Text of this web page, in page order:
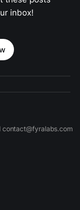
inbox!